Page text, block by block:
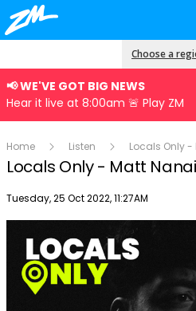
Choose a
📢 WE'VE GOT BIG NEWS
Hear it live at 8:00am 🚨 Play ZM
Home Listen Locals Only -
Locals Only - Matt
Publish date
Tuesday, 25 Oct 2022, 11:27AM